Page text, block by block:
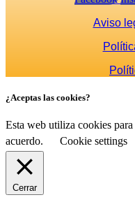
Aviso
¿Aceptas las cookies?
Esta web utiliza cookies
acuerdo.
Cookie settings
Cerrar